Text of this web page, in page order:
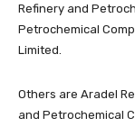
Refinery and
Petrochemical
Limited.
Others are Aradel
and Petrochemical